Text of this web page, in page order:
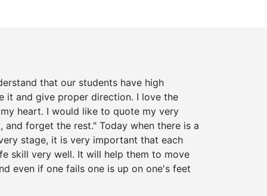
that our students have high
it and give proper direction. I love the
heart. I would like to quote my very
forget the rest." Today when there is a
stage, it is very important that each
skill very well. It will help them to move
even if one fails one is up on one's feet